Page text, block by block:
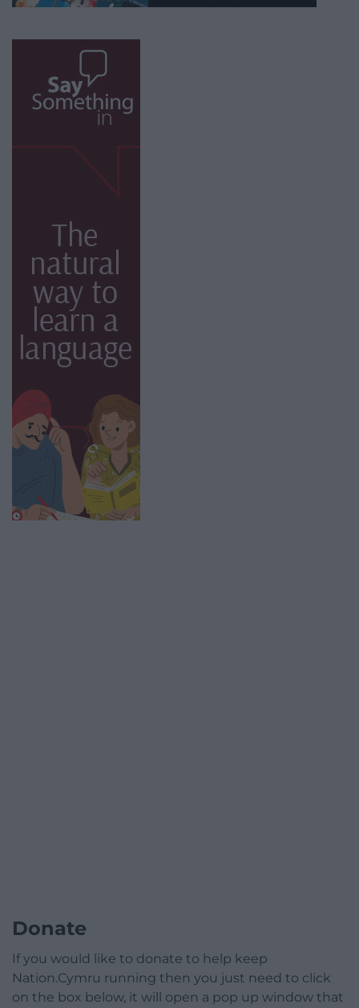
Donate
If you would like to donate to help keep
Nation.Cymru running then you just need to click
on the box below, it will open a pop up window that